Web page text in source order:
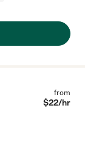
from
$22/hr